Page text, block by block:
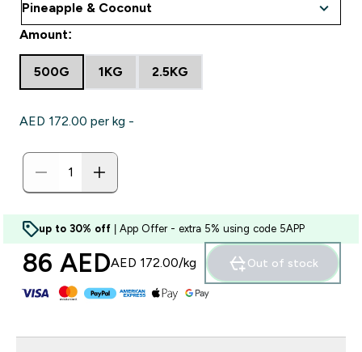
Amount:
500G 1KG 2.5KG
AED 172.00‎ per kg -
up to 30% off | App Offer - extra 5% using code 5APP
86 AED‎AED 172.00‎/kg Out of stock